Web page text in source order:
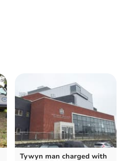
Tywyn man charged with